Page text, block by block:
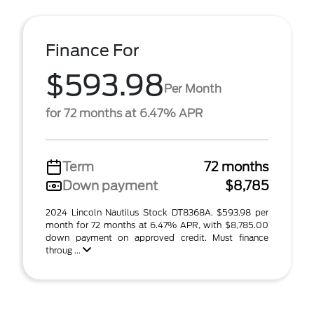
Finance For
$593.98Per Month
for 72 months at 6.47% APR
Term
72 months
Down payment
$8,785
2024 Lincoln Nautilus Stock DT8368A. $593.98 per
month for 72 months at 6.47% APR, with $8,785.00
down payment on approved credit. Must finance
throug ...